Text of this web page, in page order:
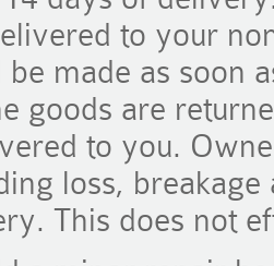
to your
made as soon
goods are
to you.
loss,
This does not